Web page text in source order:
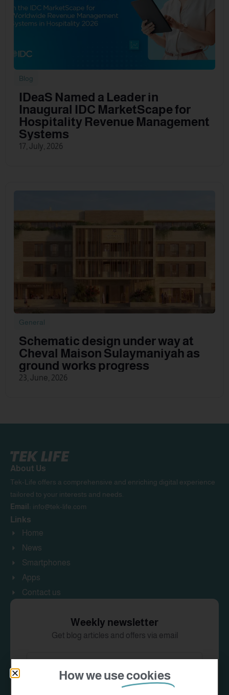
Blog
IDeaS Named a Leader in
Inaugural IDC MarketScape for
Hospitality Revenue Management
Systems
17, July, 2026
General
Schematic design under way at
Cheval Maison Sulaymaniyah as
ground works progress
23, June, 2026
About Us
Tek-Life offers a comprehensive and enriching digital experience
tailored to your interests and needs.
Email: info@tek-life.com
Links
Home
News
Smartphones
Apps
Contact us
Weekly newsletter
Get blog articles and offers via email
Subscribe
How we usecookies